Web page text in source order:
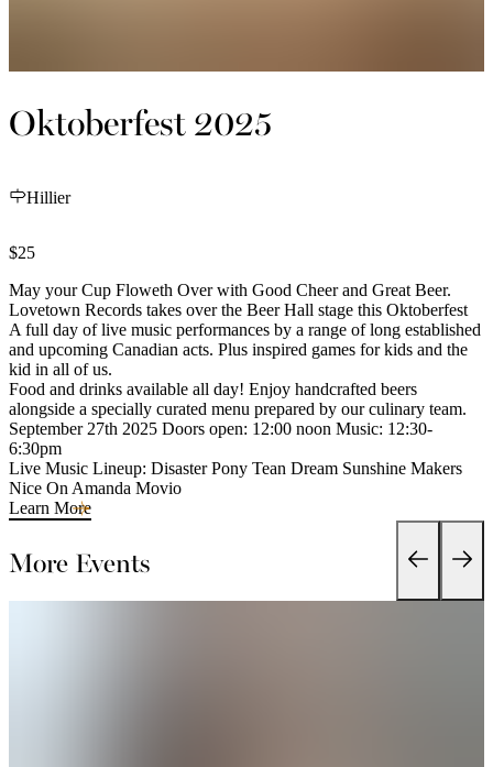
Oktoberfest 2025
Hillier
$25
May your Cup Floweth Over with Good Cheer and Great Beer.
Lovetown Records takes over the Beer Hall stage this Oktoberfest
A full day of live music performances by a range of long established
and upcoming Canadian acts. Plus inspired games for kids and the
kid in all of us.
Food and drinks available all day! Enjoy handcrafted beers
alongside a specially curated menu prepared by our culinary team.
September 27th 2025 Doors open: 12:00 noon Music: 12:30-
6:30pm
Live Music Lineup: Disaster Pony Tean Dream Sunshine Makers
Nice On Amanda Movio
Learn More
More Events